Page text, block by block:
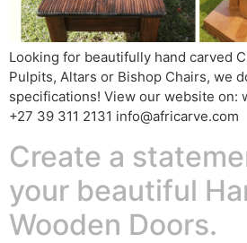
Looking for beautifully hand carved
Pulpits, Altars or Bishop Chairs, we
specifications! View our website on:
+27 39 311 2131 info@africarve.com
Create a
your beautiful
Wooden Doors.